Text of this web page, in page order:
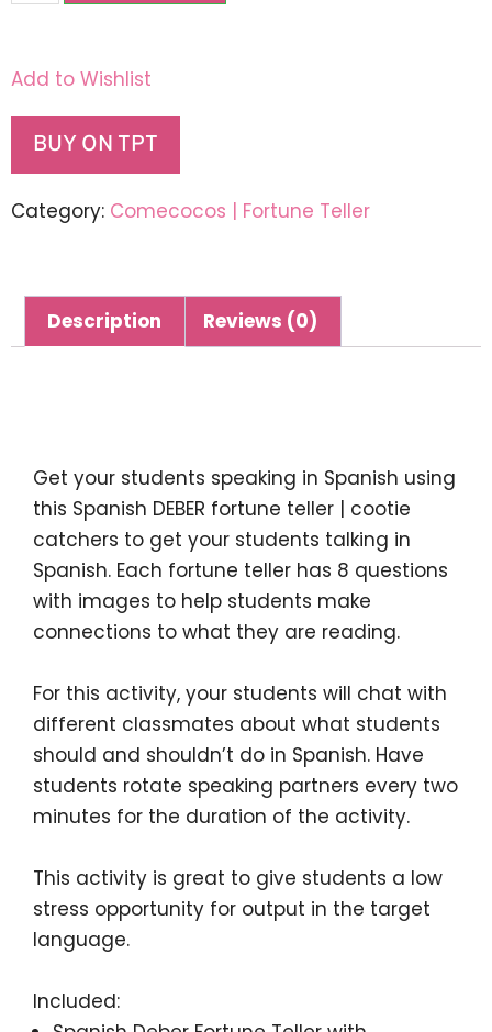
Add to Wishlist
BUY ON TPT
Category: Comecocos | Fortune Teller
Description Reviews (0)
Get your students speaking in Spanish using
this Spanish DEBER fortune teller | cootie
catchers to get your students talking in
Spanish. Each fortune teller has 8 questions
with images to help students make
connections to what they are reading.
For this activity, your students will chat with
different classmates about what students
should and shouldn’t do in Spanish. Have
students rotate speaking partners every two
minutes for the duration of the activity.
This activity is great to give students a low
stress opportunity for output in the target
language.
Included: